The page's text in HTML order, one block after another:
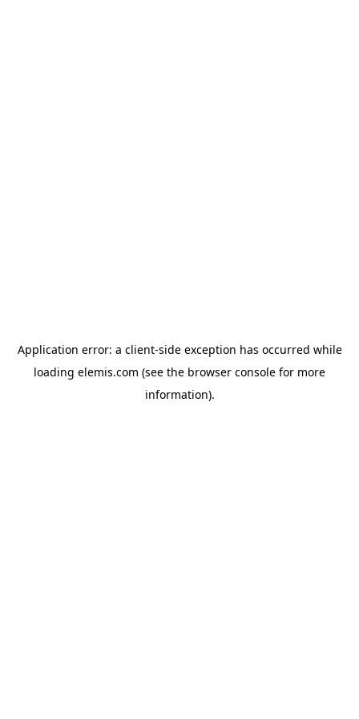
Application error: a client-side exception has occurred while
loading elemis.com (see the browser console for more
information).